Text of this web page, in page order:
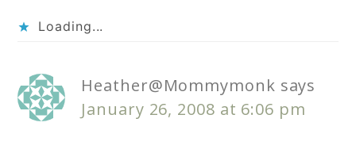
Loading...
Heather@Mommymonk says
January 26, 2008 at 6:06 pm